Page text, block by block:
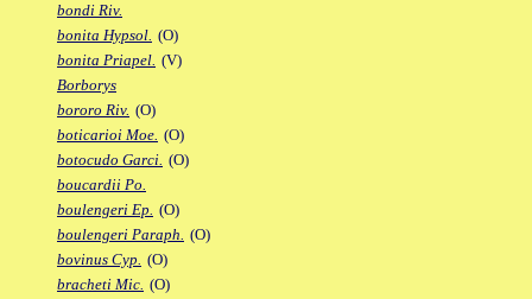
bondi Riv.
bonita Hypsol. (O)
bonita Priapel. (V)
Borborys
bororo Riv. (O)
boticarioi Moe. (O)
botocudo Garci. (O)
boucardii Po.
boulengeri Ep. (O)
boulengeri Paraph. (O)
bovinus Cyp. (O)
bracheti Mic. (O)